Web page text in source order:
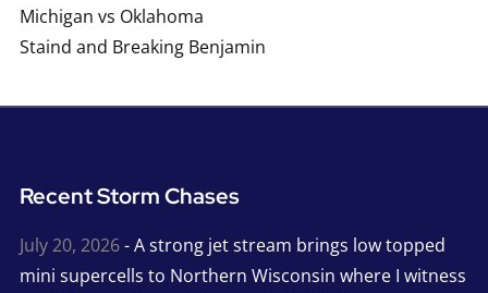
Michigan vs Oklahoma
Staind and Breaking Benjamin
Recent Storm Chases
July 20, 2026- A strong jet stream brings low topped
mini supercells to Northern Wisconsin where I witness